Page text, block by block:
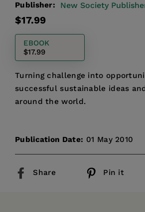
Publisher: New Society
Regular
$17.99
EBOOK
$17.99
Turning challenge into
successful sustainable ideas
around the world.
Publication Date: 01 May 2010
Share Pin it